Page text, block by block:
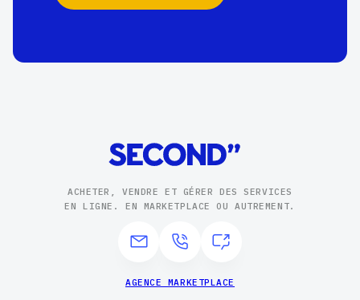
ACHETER, VENDRE ET GÉRER DES SERVICES
EN LIGNE. EN MARKETPLACE OU AUTREMENT.
AGENCE MARKETPLACE